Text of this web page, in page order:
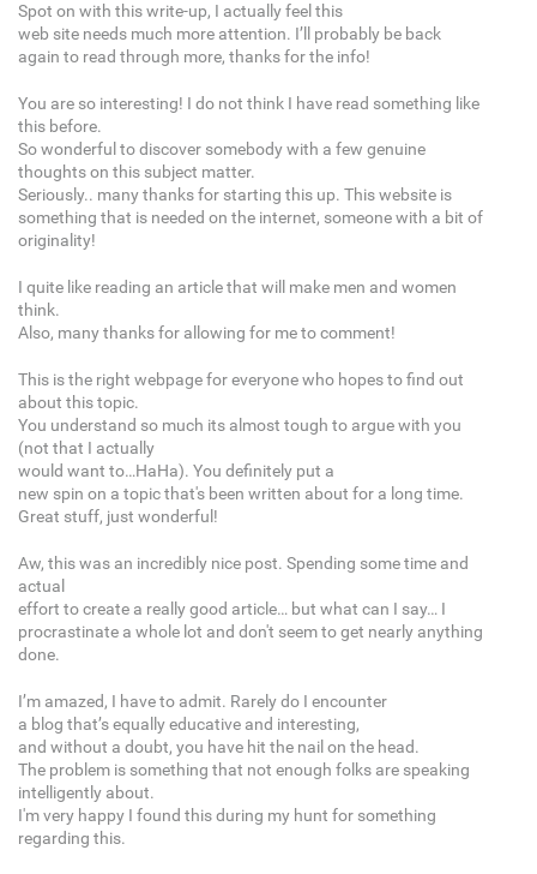
Spot on with this write-up, I actually feel this
web site needs much more attention. I’ll probably be back
again to read through more, thanks for the info!
You are so interesting! I do not think I have read something like
this before.
So wonderful to discover somebody with a few genuine
thoughts on this subject matter.
Seriously.. many thanks for starting this up. This website is
something that is needed on the internet, someone with a bit of
originality!
I quite like reading an article that will make men and women
think.
Also, many thanks for allowing for me to comment!
This is the right webpage for everyone who hopes to find out
about this topic.
You understand so much its almost tough to argue with you
(not that I actually
would want to…HaHa). You definitely put a
new spin on a topic that's been written about for a long time.
Great stuff, just wonderful!
Aw, this was an incredibly nice post. Spending some time and
actual
effort to create a really good article… but what can I say… I
procrastinate a whole lot and don't seem to get nearly anything
done.
I’m amazed, I have to admit. Rarely do I encounter
a blog that’s equally educative and interesting,
and without a doubt, you have hit the nail on the head.
The problem is something that not enough folks are speaking
intelligently about.
I'm very happy I found this during my hunt for something
regarding this.